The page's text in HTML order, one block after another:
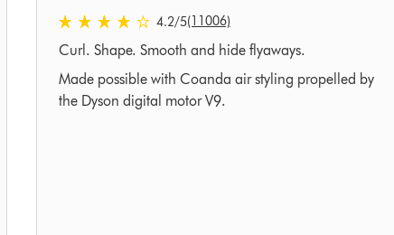
4.2 stars out of 5 from 11006 Ratings
4.2/5(11006)
Curl. Shape. Smooth and hide flyaways.
Made possible with Coanda air styling propelled by
the Dyson digital motor V9.